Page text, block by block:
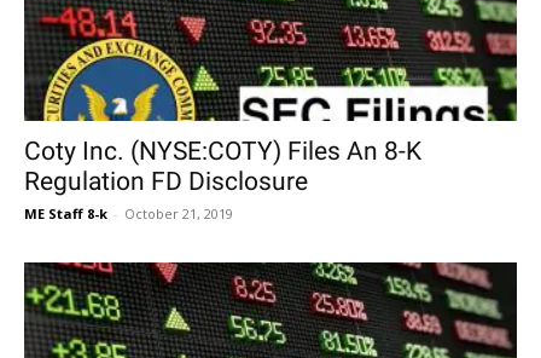
Coty Inc. (NYSE:COTY) Files An 8-K
Regulation FD Disclosure
ME Staff 8-k - October 21, 2019